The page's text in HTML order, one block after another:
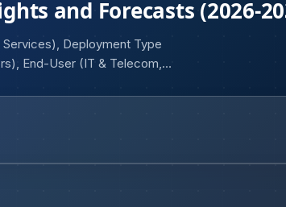
and Forecasts (2026-
Deployment Type
End-User (IT & Telecom,